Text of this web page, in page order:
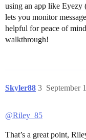
using an app like Eyezy
lets you monitor
helpful for peace of
walkthrough!
Skyler88 September
3
@Riley_85
That’s a great point,